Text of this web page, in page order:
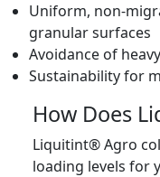
Uniform, non-
granular surfaces
Avoidance of
Sustainability for
How Does
Liquitint® Agro
loading levels for